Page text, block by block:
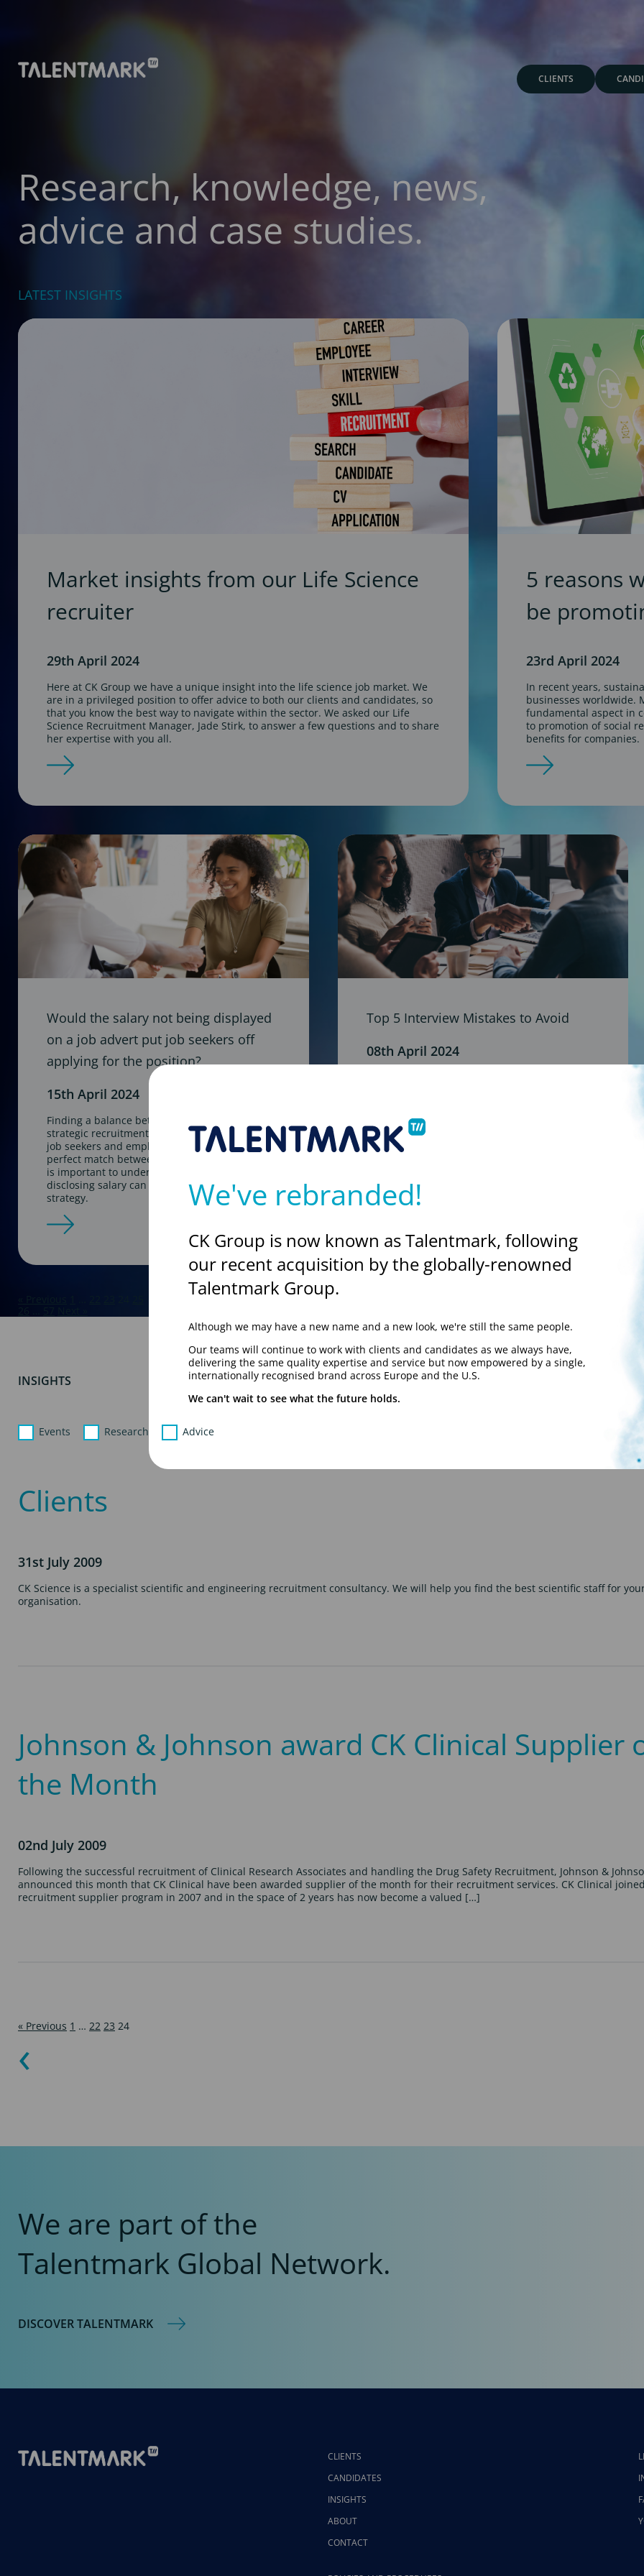
CLIENTS
Research, knowledge, news,
advice and case studies.
LATEST INSIGHTS
Market insights from our Life Science
recruiter
29th April 2024
Here at CK Group we have a unique insight into the life science job market. We
are in a privileged position to offer advice to both our clients and candidates, so
that you know the best way to navigate within the sector. We asked our Life
Science Recruitment Manager, Jade Stirk, to answer a few questions and to share
her expertise with you all.
5 reasons
be
23rd April 2024
In recent years,
businesses worldwide.
fundamental aspect in
to promotion of social
benefits for companies.
Would the salary not being displayed
on a job advert put job seekers off
applying for the position?
15th April 2024
Finding a balance between transparency and
strategic recruitment approaches is key for both
job seekers and employers. In the hunt for the
perfect match between candidates and roles, it
is important to understand the influence
disclosing salary can play in your recruitment
strategy.
Top 5 Interview Mistakes to Avoid
08th April 2024
INSIGHTS
Events Research Advice
Clients
31st July 2009
CK Science is a specialist scientific and engineering recruitment consultancy. We will help you find the best scientific staff for
organisation.
Johnson & Johnson award CK Clinical Supplier
the Month
02nd July 2009
Following the successful recruitment of Clinical Research Associates and handling the Drug Safety Recruitment, Johnson &
announced this month that CK Clinical have been awarded supplier of the month for their recruitment services. CK Clinical
recruitment supplier program in 2007 and in the space of 2 years has now become a valued […]
« Previous 1 … 22 23 24
We are part of the
Talentmark Global Network.
DISCOVER TALENTMARK
CLIENTS
CANDIDATES
INSIGHTS
ABOUT
CONTACT
We've rebranded!
CK Group is now known as Talentmark, following
our recent acquisition by the globally-renowned
Talentmark Group.
Although we may have a new name and a new look, we're still the same people.
Our teams will continue to work with clients and candidates as we always have,
delivering the same quality expertise and service but now empowered by a single,
internationally recognised brand across Europe and the U.S.
We can't wait to see what the future holds.